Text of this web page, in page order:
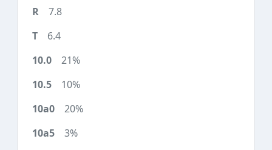
7.8
6.4
21%
10%
20%
3%